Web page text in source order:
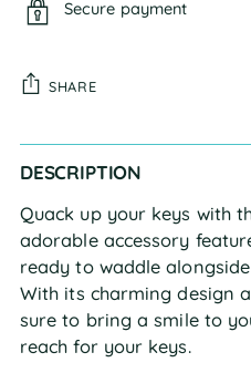
Secure payment
SHARE
Adding
product
your
cart
DESCRIPTION
Quack up your keys with
adorable accessory
ready to waddle
With its charming design
sure to bring a smile to
reach for your keys.